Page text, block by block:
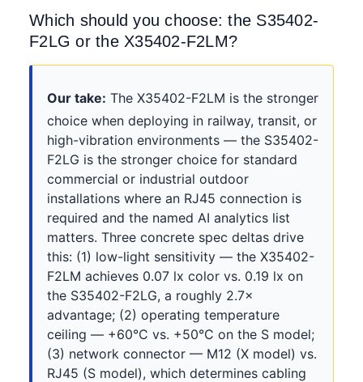
Which should you choose: the S35402-
F2LG or the X35402-F2LM?
Our take: The X35402-F2LM is the stronger
choice when deploying in railway, transit, or
high-vibration environments — the S35402-
F2LG is the stronger choice for standard
commercial or industrial outdoor
installations where an RJ45 connection is
required and the named AI analytics list
matters. Three concrete spec deltas drive
this: (1) low-light sensitivity — the X35402-
F2LM achieves 0.07 lx color vs. 0.19 lx on
the S35402-F2LG, a roughly 2.7×
advantage; (2) operating temperature
ceiling — +60°C vs. +50°C on the S model;
(3) network connector — M12 (X model) vs.
RJ45 (S model), which determines cabling